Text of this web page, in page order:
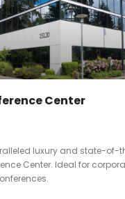
Center
luxury and state-of-
Center. Ideal for